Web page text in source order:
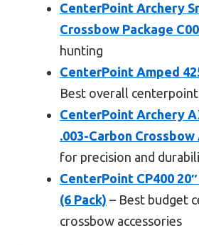
CenterPoint Archery
Crossbow Package
hunting
CenterPoint Amped
Best overall
CenterPoint Archery
.003-Carbon Crossbow
for precision and
CenterPoint CP400
(6 Pack) – Best budget
crossbow accessories